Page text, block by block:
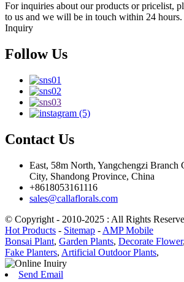
For inquiries about our products or pricelist,
to us and we will be in touch within 24 hours.
Inquiry
Follow Us
Contact Us
East, 58m North, Yangchengzi Branch
City, Shandong Province, China
+8618053161116
sales@callaflorals.com
© Copyright - 2010-2025 : All Rights
Hot Products - Sitemap - AMP Mobile
Bonsai Plant, Garden Plants, Decorate Flower,
Fake Planters, Artificial Outdoor Plants,
Send Email